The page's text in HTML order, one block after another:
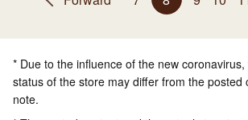
* Due to the influence of the new
status of the store may differ from the posted
note.